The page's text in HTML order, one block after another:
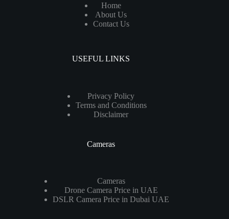
Home
About Us
Contact Us
USEFUL LINKS
Privacy Policy
Terms and Conditions
Disclaimer
Cameras
Cameras
Drone Camera Price in UAE
DSLR Camera Price in Dubai UAE